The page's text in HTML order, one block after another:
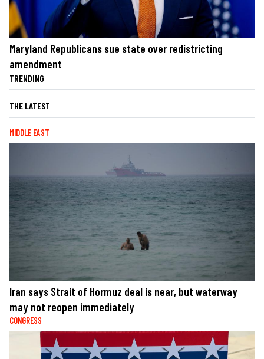
Maryland Republicans sue state over redistricting
amendment
TRENDING
THE LATEST
MIDDLE EAST
Iran says Strait of Hormuz deal is near, but waterway
may not reopen immediately
CONGRESS